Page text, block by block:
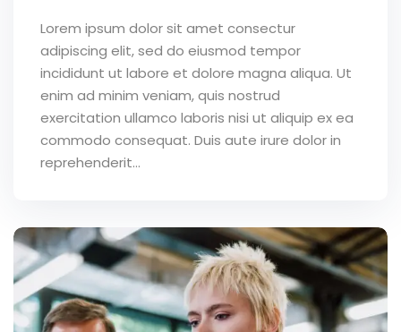
Lorem ipsum dolor sit amet consectur
adipiscing elit, sed do eiusmod tempor
incididunt ut labore et dolore magna aliqua. Ut
enim ad minim veniam, quis nostrud
exercitation ullamco laboris nisi ut aliquip ex ea
commodo consequat. Duis aute irure dolor in
reprehenderit...